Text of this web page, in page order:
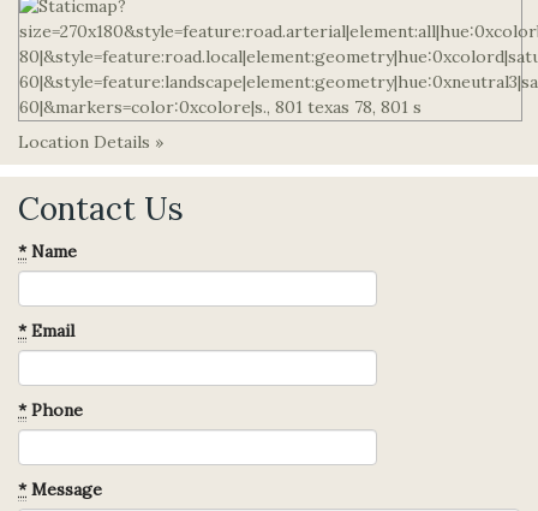
Location Details »
Contact Us
*Name
*Email
*Phone
*Message